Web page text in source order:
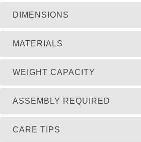
DIMENSIONS
MATERIALS
WEIGHT CAPACITY
ASSEMBLY REQUIRED
CARE TIPS